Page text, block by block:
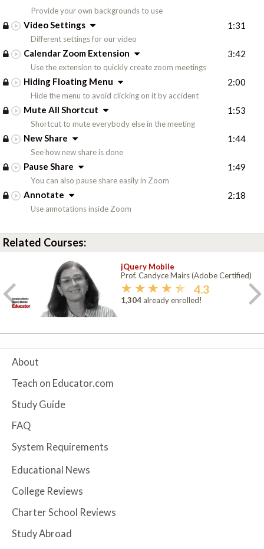
Provide your own backgrounds to use
Video Settings 1:31
Different settings for our video
Calendar Zoom Extension 3:42
Use the extension to quickly create zoom meetings
Hiding Floating Menu 2:00
Hide the menu to avoid clicking on it by accident
Mute All Shortcut 1:53
Shortcut to mute everybody else in the meeting
New Share 1:44
See how new share is done
Pause Share 1:49
You can also pause share easily in Zoom
Annotate 2:18
Use annotations inside Zoom
Related Courses:
jQuery Mobile
Prof. Candyce Mairs (Adobe Certified)
4.3
1,304already enrolled!
About
Teach on Educator.com
Study Guide
FAQ
System Requirements
Educational News
College Reviews
Charter School Reviews
Study Abroad